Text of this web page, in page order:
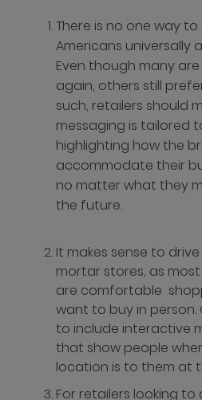
There is no one way
Americans universally
Even though many
again, others still
such, retailers should
messaging is tailored
highlighting how the
accommodate their
no matter what they
the future.
It makes sense to
mortar stores, as
are comfortable
want to buy in person.
to include interactive
that show people
location is to them at
For retailers looking